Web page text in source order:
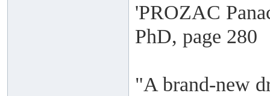
'PROZAC
PhD, page 280
"A brand-new